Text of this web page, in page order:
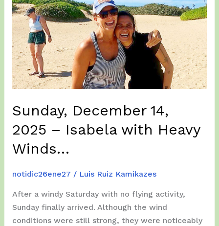
Sunday, December 14,
2025 – Isabela with Heavy
Winds…
notidic26ene27 / Luis Ruiz Kamikazes
After a windy Saturday with no flying activity,
Sunday finally arrived. Although the wind
conditions were still strong, they were noticeably